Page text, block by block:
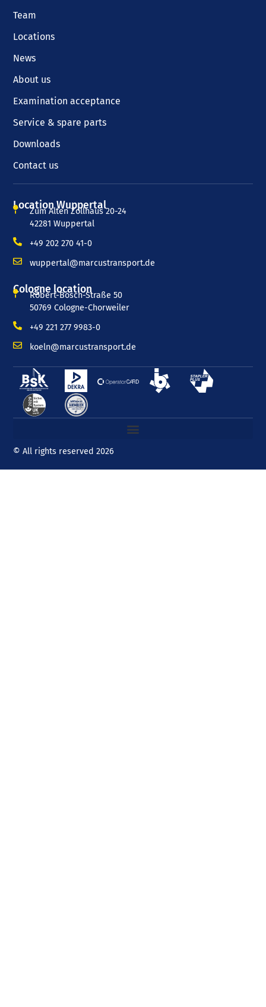
Team
Locations
News
About us
Examination acceptance
Service & spare parts
Downloads
Contact us
Location Wuppertal
Zum Alten Zollhaus 20-24
42281 Wuppertal
+49 202 270 41-0
wuppertal@marcustransport.de
Cologne location
Robert-Bosch-Straße 50
50769 Cologne-Chorweiler
+49 221 277 9983-0
koeln@marcustransport.de
© All rights reserved 2026